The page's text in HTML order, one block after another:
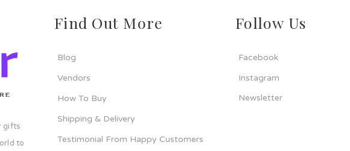
gifts
to
Find Out More
Blog
Vendors
How To Buy
Shipping & Delivery
Testimonial From Happy Customers
Follow Us
Facebook
Instagram
Newsletter